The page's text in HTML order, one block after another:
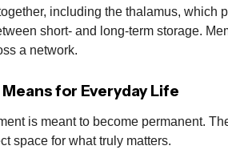
including the thalamus, which
short- and long-term storage.
a network.
for Everyday Life
is meant to become permanent.
space for what truly matters.